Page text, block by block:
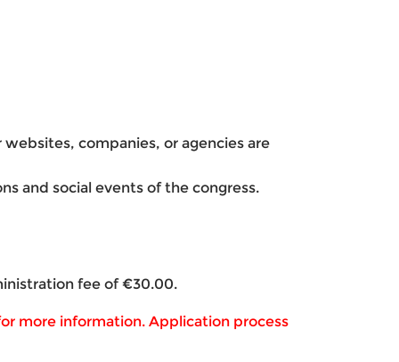
companies, or agencies are
and social events of the congress.
fee of €30.00.
more information. Application process